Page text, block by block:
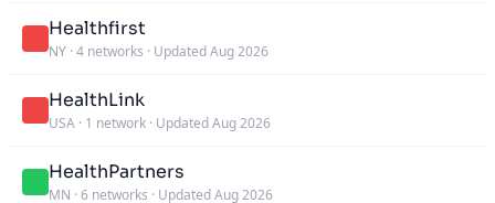
Healthfirst
NY · 4 networks · Updated Aug 2026
HealthLink
USA · 1 network · Updated Aug 2026
HealthPartners
MN · 6 networks · Updated Aug 2026